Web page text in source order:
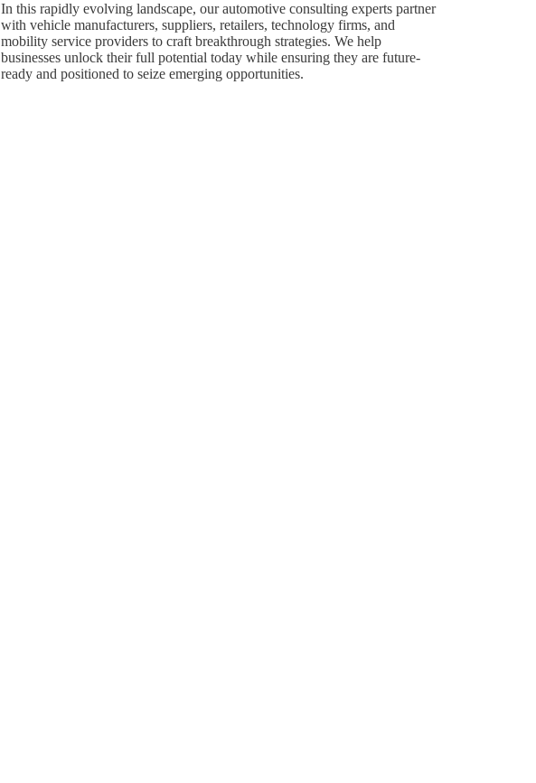
In this rapidly evolving landscape, our automotive consulting experts partner
with vehicle manufacturers, suppliers, retailers, technology firms, and
mobility service providers to craft breakthrough strategies. We help
businesses unlock their full potential today while ensuring they are future-
ready and positioned to seize emerging opportunities.